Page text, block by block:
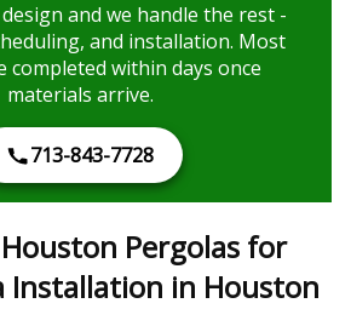
and we handle the rest -
and installation. Most
completed within days once
materials arrive.
713-843-7728
Pergolas for
Installation in Houston